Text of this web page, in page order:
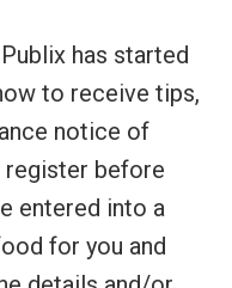
has started
to receive tips,
notice of
register before
entered into a
for you and